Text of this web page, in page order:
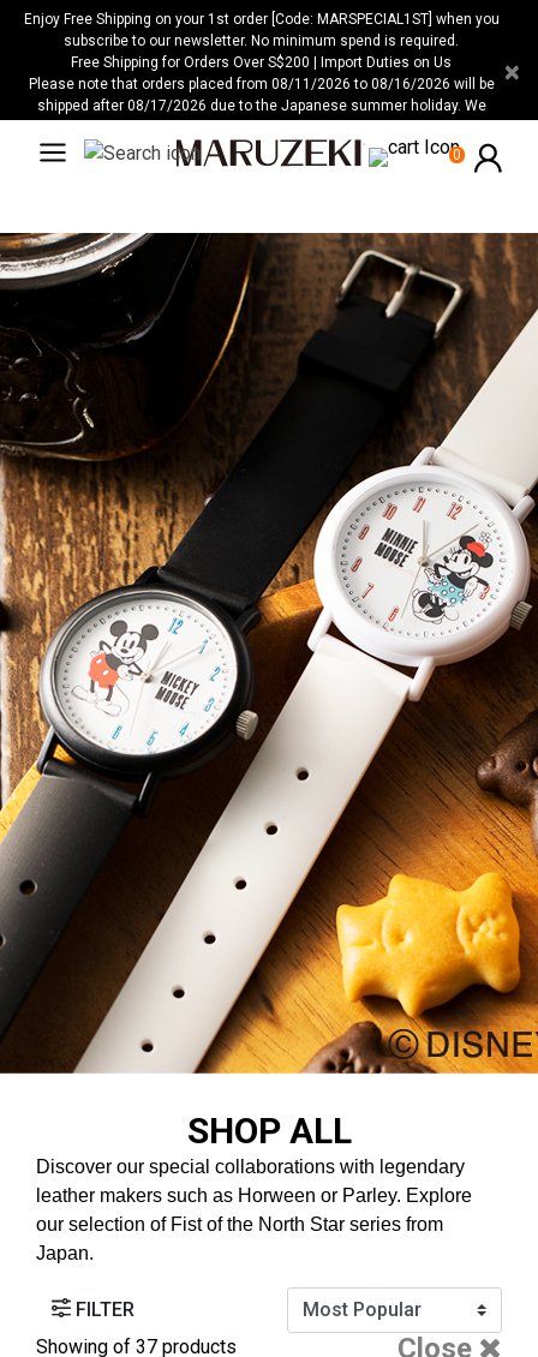
Please
website
Enjoy Free Shipping on your 1st order [Code: MARSPECIAL1ST] when you
subscribe to our newsletter. No minimum spend is required.
Free Shipping for Orders Over S$200 | Import Duties on Us
Please note that orders placed from 08/11/2026 to 08/16/2026 will be
shipped after 08/17/2026 due to the Japanese summer holiday. We
×
0
SHOP ALL
Discover our special collaborations with legendary
leather makers such as Horween or Parley. Explore
our selection of Fist of the North Star series from
Japan.
FILTER
Showing of 37 products Close